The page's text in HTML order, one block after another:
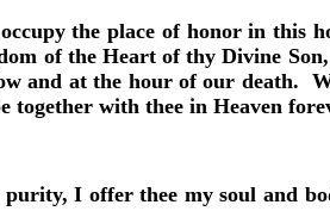
the place of honor in this
of the Heart of thy Divine
and at the hour of our death.
together with thee in Heaven
I offer thee my soul and